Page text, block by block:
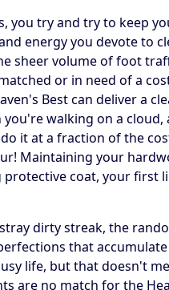
you try and try to keep
energy you devote to
sheer volume of foot
or in need of a
Best can deliver a
walking on a
do it at a fraction of the
Maintaining your
coat, your first
dirty streak, the
that
life, but that doesn't
are no match for the